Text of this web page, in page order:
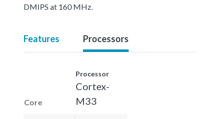
DMIPS at 160 MHz.
Features Processors
Core
Processor
Cortex-
M33